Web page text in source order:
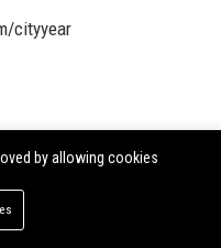
cityyear
cityyear
by allowing cookies